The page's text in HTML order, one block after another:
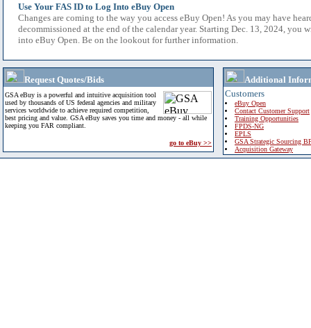
Use Your FAS ID to Log Into eBuy Open
Changes are coming to the way you access eBuy Open! As you may have
decommissioned at the end of the calendar year. Starting Dec. 13, 2024, you
into eBuy Open. Be on the lookout for further information.
Request Quotes/Bids
GSA eBuy is a powerful and intuitive acquisition tool
used by thousands of US federal agencies and military
services worldwide to achieve required competition,
best pricing and value. GSA eBuy saves you time and money - all while
keeping you FAR compliant.
go to eBuy >>
Additional
Customers
eBuy Open
Contact Customer Support
Training Opportunities
FPDS-NG
EPLS
GSA Strategic Sourcing
Acquisition Gateway